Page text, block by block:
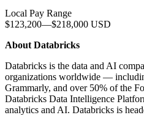
Local Pay Range
$123,200—$218,000 USD
About Databricks
Databricks is the data and AI
organizations worldwide —
Grammarly, and over 50% of the
Databricks Data Intelligence
analytics and AI. Databricks is